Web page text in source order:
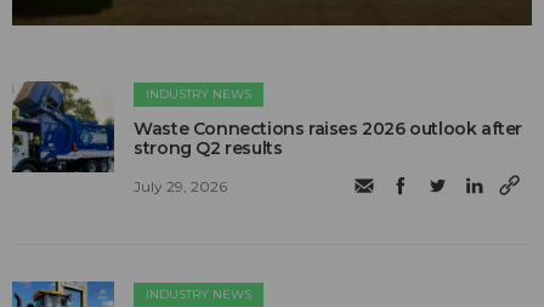
INDUSTRY NEWS
Waste Connections raises 2026 outlook after
strong Q2 results
July 29, 2026
INDUSTRY NEWS